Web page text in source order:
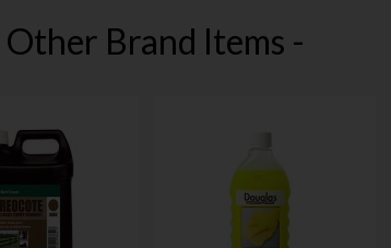
Other Brand Items -